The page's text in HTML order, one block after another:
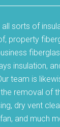
sorts of
property
insulation,
team is
removal of
dry vent
and much